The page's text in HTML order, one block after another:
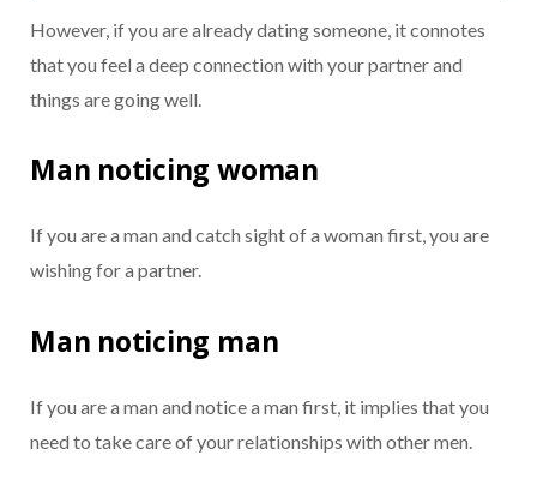
However, if you are already dating someone, it connotes
that you feel a deep connection with your partner and
things are going well.
Man noticing woman
If you are a man and catch sight of a woman first, you are
wishing for a partner.
Man noticing man
If you are a man and notice a man first, it implies that you
need to take care of your relationships with other men.